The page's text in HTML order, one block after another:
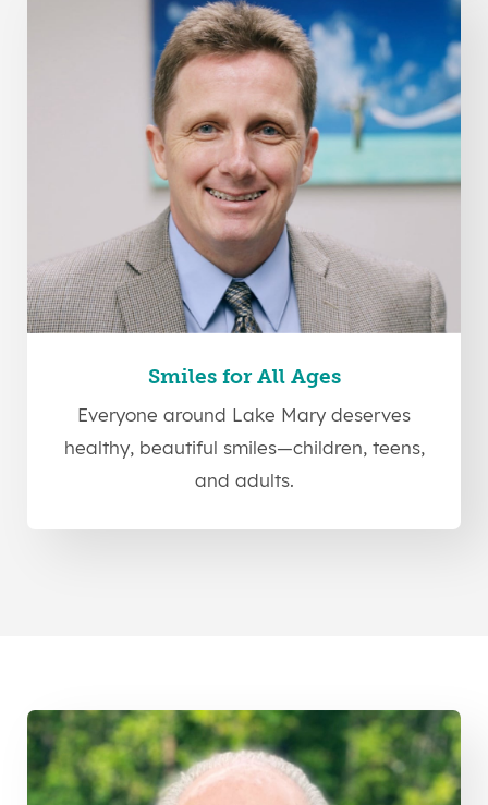
Smiles for All Ages
Everyone around Lake Mary deserves
healthy, beautiful smiles—children, teens,
and adults.